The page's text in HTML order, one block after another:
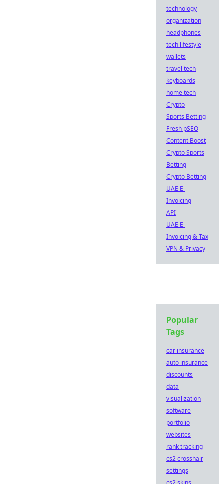
technology
organization
headphones
tech lifestyle
wallets
travel tech
keyboards
home tech
Crypto
Sports Betting
Fresh pSEO
Content Boost
Crypto Sports
Betting
Crypto Betting
UAE E-
Invoicing
API
UAE E-
Invoicing & Tax
VPN & Privacy
Popular
Tags
car insurance
auto insurance
discounts
data
visualization
software
portfolio
websites
rank tracking
cs2 crosshair
settings
cs2 skins